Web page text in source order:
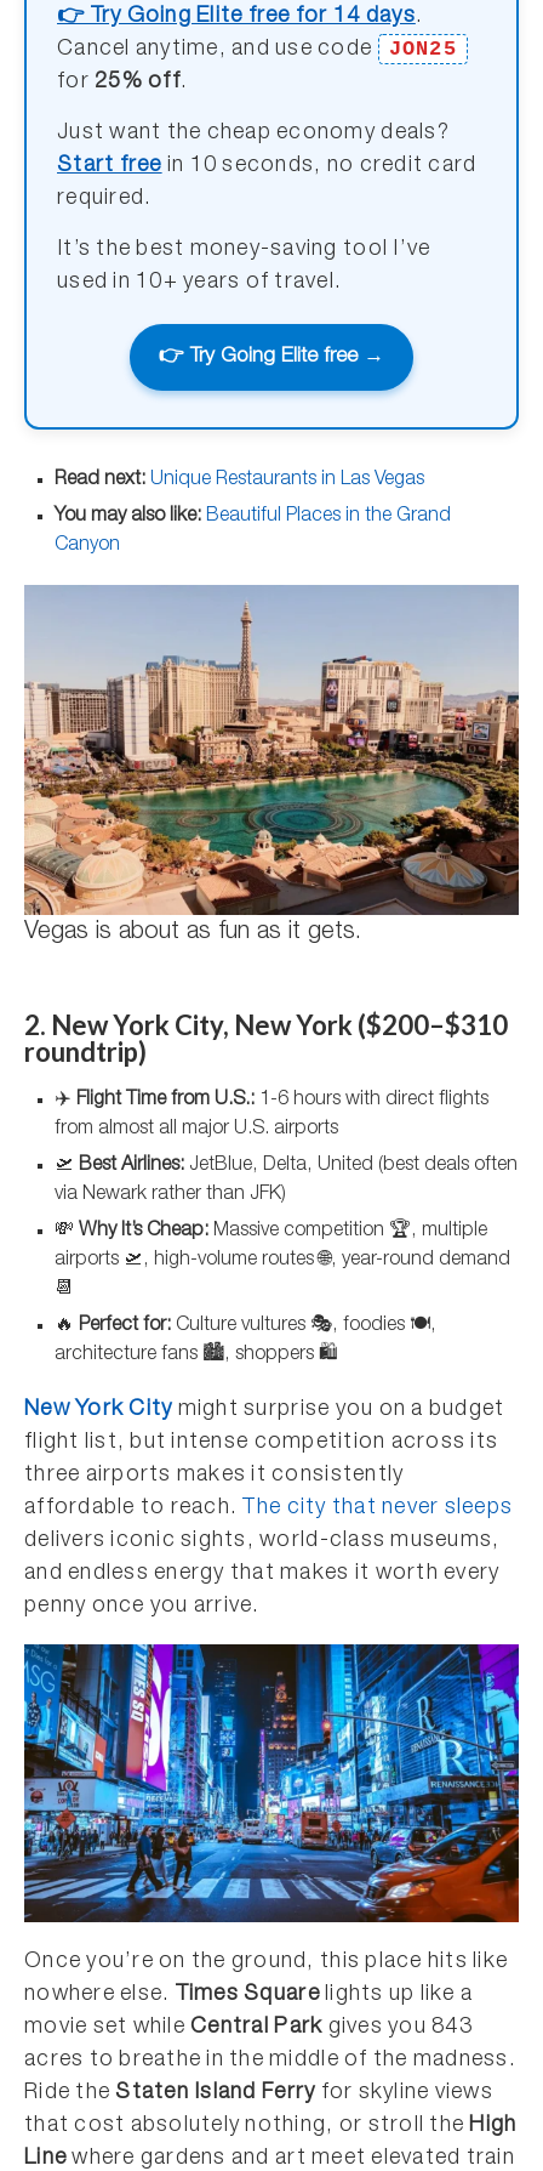
👉 Try Going Elite free for 14 days.
Cancel anytime, and use code
JON25
for 25% off.
Just want the cheap economy deals?
Start free in 10 seconds, no credit card
required.
It’s the best money-saving tool I’ve
used in 10+ years of travel.
👉 Try Going Elite free →
Read next: Unique Restaurants in Las Vegas
You may also like: Beautiful Places in the Grand
Canyon
Vegas is about as fun as it gets.
2. New York City, New York ($200–$310
roundtrip)
✈️ Flight Time from U.S.: 1-6 hours with direct flights
from almost all major U.S. airports
🛫 Best Airlines: JetBlue, Delta, United (best deals often
via Newark rather than JFK)
💸 Why It’s Cheap: Massive competition 🏆, multiple
airports 🛫, high-volume routes 🌐, year-round demand
📆
🔥 Perfect for: Culture vultures 🎭, foodies 🍽️,
architecture fans 🏙️, shoppers 🛍️
New York City might surprise you on a budget
flight list, but intense competition across its
three airports makes it consistently
affordable to reach.
The city that never sleeps
delivers iconic sights, world-class museums,
and endless energy that makes it worth every
penny once you arrive.
Once you’re on the ground, this place hits like
nowhere else.
Times Squarelights up like a
movie set whileCentral Park gives you 843
acres to breathe in the middle of the madness.
Ride theStaten Island Ferry for skyline views
that cost absolutely nothing, or stroll theHigh
Line where gardens and art meet elevated train